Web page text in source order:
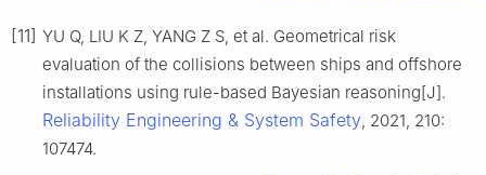
[11] YU Q, LIU K Z, YANG Z S, et al. Geometrical risk
evaluation of the collisions between ships and offshore
installations using rule-based Bayesian reasoning[J].
Reliability Engineering & System Safety, 2021, 210:
107474.